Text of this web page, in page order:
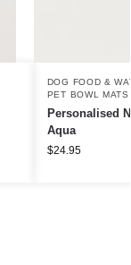
DOG FOOD &
PET BOWL MATS
Personalised
Aqua
$24.95